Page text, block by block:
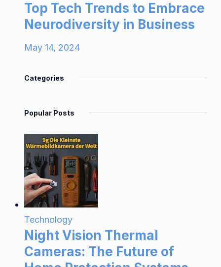
Top Tech Trends to Embrace
Neurodiversity in Business
May 14, 2024
Categories
Popular Posts
Technology
Night Vision Thermal
Cameras: The Future of